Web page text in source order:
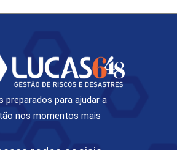
preparados para ajudar a
nos momentos mais